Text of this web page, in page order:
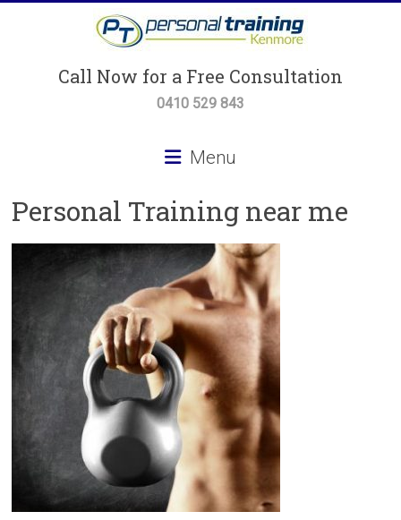
Personal
Training,
Small
Group
Training
Transformation
Programs
Call Now for a Free Consultation
0410 529 843
Menu
Personal Training near me